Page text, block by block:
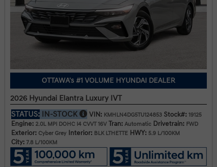
OTTAWA's #1 VOLUME HYUNDAI DEALER
2026 Hyundai Elantra Luxury IVT
STATUS: IN-STOCK VIN: KMHLN4DG5TU124853 Stock#: 19125
Engine: 2.0L MPI DOHC I4 CVVT 16V Tran: Automatic Drivetrain: FWD
Exterior: Cyber Grey Interior: BLK LTHETTE HWY: 5.9 L/100KM
City: 7.8 L/100KM